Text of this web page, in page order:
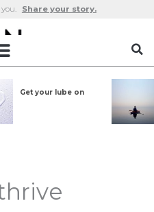
Share your story.
Why meditate?